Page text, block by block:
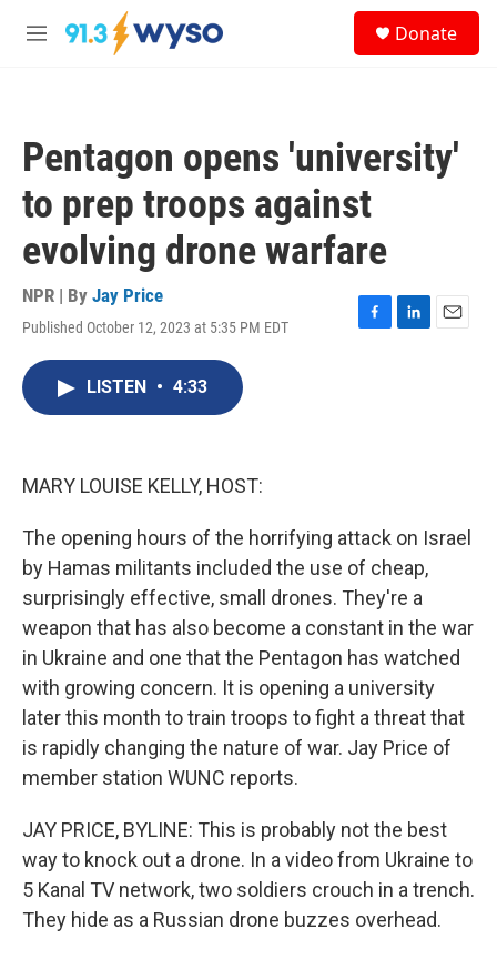
Skip to main content
M
Donate
Pentagon opens 'university'
to prep troops against
evolving drone warfare
NPR | By Jay Price
Published October 12, 2023 at 5:35 PM EDT
F
L
E
LISTEN • 4:33
MARY LOUISE KELLY, HOST:
The opening hours of the horrifying attack on Israel
by Hamas militants included the use of cheap,
surprisingly effective, small drones. They're a
weapon that has also become a constant in the war
in Ukraine and one that the Pentagon has watched
with growing concern. It is opening a university
later this month to train troops to fight a threat that
is rapidly changing the nature of war. Jay Price of
member station WUNC reports.
JAY PRICE, BYLINE: This is probably not the best
way to knock out a drone. In a video from Ukraine to
5 Kanal TV network, two soldiers crouch in a trench.
They hide as a Russian drone buzzes overhead.